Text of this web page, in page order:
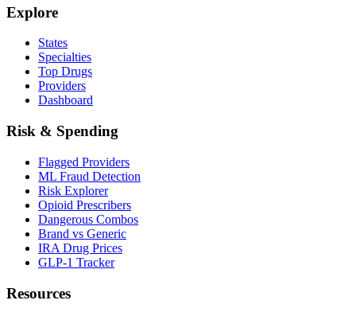
Explore
States
Specialties
Top Drugs
Providers
Dashboard
Risk & Spending
Flagged Providers
ML Fraud Detection
Risk Explorer
Opioid Prescribers
Dangerous Combos
Brand vs Generic
IRA Drug Prices
GLP-1 Tracker
Resources